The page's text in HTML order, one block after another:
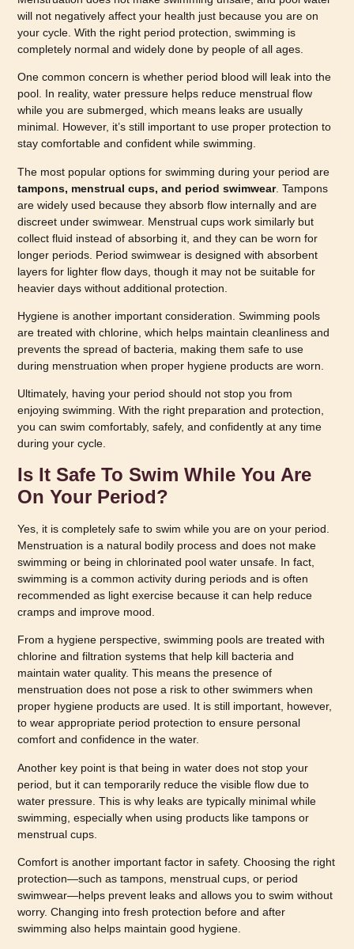
will not negatively affect your health just because you are on
your cycle. With the right period protection, swimming is
completely normal and widely done by people of all ages.
One common concern is whether period blood will leak into the
pool. In reality, water pressure helps reduce menstrual flow
while you are submerged, which means leaks are usually
minimal. However, it’s still important to use proper protection to
stay comfortable and confident while swimming.
The most popular options for swimming during your period are
tampons, menstrual cups, and period swimwear. Tampons
are widely used because they absorb flow internally and are
discreet under swimwear. Menstrual cups work similarly but
collect fluid instead of absorbing it, and they can be worn for
longer periods. Period swimwear is designed with absorbent
layers for lighter flow days, though it may not be suitable for
heavier days without additional protection.
Hygiene is another important consideration. Swimming pools
are treated with chlorine, which helps maintain cleanliness and
prevents the spread of bacteria, making them safe to use
during menstruation when proper hygiene products are worn.
Ultimately, having your period should not stop you from
enjoying swimming. With the right preparation and protection,
you can swim comfortably, safely, and confidently at any time
during your cycle.
Is It Safe To Swim While You Are
On Your Period?
Yes, it is completely safe to swim while you are on your period.
Menstruation is a natural bodily process and does not make
swimming or being in chlorinated pool water unsafe. In fact,
swimming is a common activity during periods and is often
recommended as light exercise because it can help reduce
cramps and improve mood.
From a hygiene perspective, swimming pools are treated with
chlorine and filtration systems that help kill bacteria and
maintain water quality. This means the presence of
menstruation does not pose a risk to other swimmers when
proper hygiene products are used. It is still important, however,
to wear appropriate period protection to ensure personal
comfort and confidence in the water.
Another key point is that being in water does not stop your
period, but it can temporarily reduce the visible flow due to
water pressure. This is why leaks are typically minimal while
swimming, especially when using products like tampons or
menstrual cups.
Comfort is another important factor in safety. Choosing the right
protection—such as tampons, menstrual cups, or period
swimwear—helps prevent leaks and allows you to swim without
worry. Changing into fresh protection before and after
swimming also helps maintain good hygiene.